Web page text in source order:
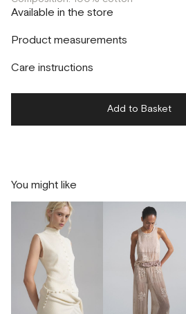
Available in the store
Флагман
г. Москва, Малая Бронная 16
г. Москва, Малая Бронная 24/3
Product measurements
Care instructions
Add to Basket
You might like